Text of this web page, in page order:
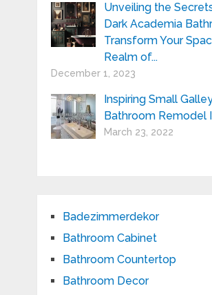
Unveiling the
Dark Academia
Transform Your
Realm of...
December 1, 2023
Inspiring Small
Bathroom Remodel
March 23, 2022
Badezimmerdekor
Bathroom Cabinet
Bathroom Countertop
Bathroom Decor